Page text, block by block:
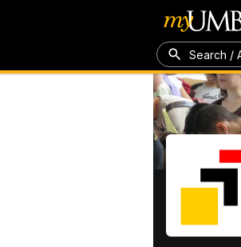
Search /